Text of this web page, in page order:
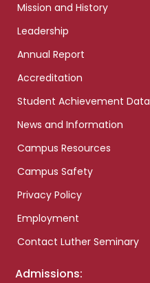
Mission and History
Leadership
Annual Report
Accreditation
Student Achievement Data
News and Information
Campus Resources
Campus Safety
Privacy Policy
Employment
Contact Luther Seminary
Admissions: